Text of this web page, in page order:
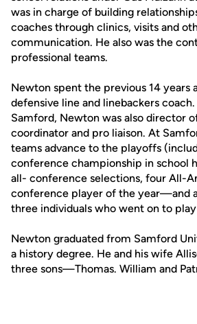
was in charge of building
coaches through clinics, visits and
communication. He also was the
professional teams.
Newton spent the previous 14 years
defensive line and linebackers
Samford, Newton was also director
coordinator and pro liaison. At
teams advance to the playoffs
conference championship in school
all- conference selections, four All-
conference player of the year—and
three individuals who went on to
Newton graduated from Samford
a history degree. He and his wife
three sons—Thomas. William and